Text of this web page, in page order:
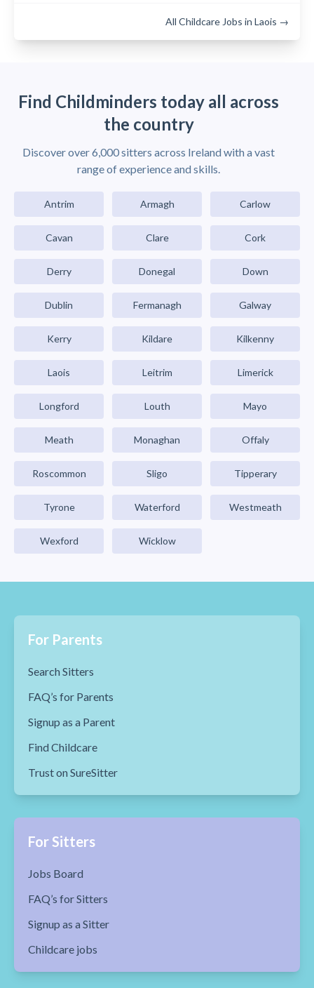
All Childcare Jobs in Laois →
Find Childminders today all across
the country
Discover over 6,000 sitters across Ireland with a vast
range of experience and skills.
Antrim Armagh Carlow
Cavan Clare Cork
Derry Donegal Down
Dublin Fermanagh Galway
Kerry Kildare Kilkenny
Laois Leitrim Limerick
Longford Louth Mayo
Meath Monaghan Offaly
Roscommon Sligo Tipperary
Tyrone Waterford Westmeath
Wexford Wicklow
For Parents
Search Sitters
FAQ’s for Parents
Signup as a Parent
Find Childcare
Trust on SureSitter
For Sitters
Jobs Board
FAQ’s for Sitters
Signup as a Sitter
Childcare jobs